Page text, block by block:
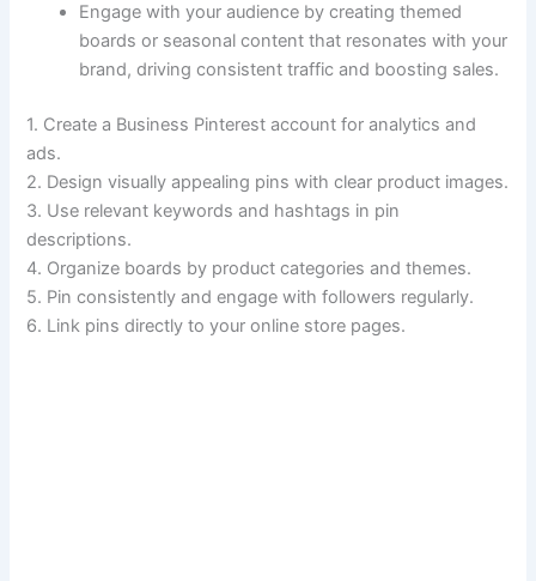
Engage with your audience by creating themed
boards or seasonal content that resonates with your
brand, driving consistent traffic and boosting sales.
1. Create a Business Pinterest account for analytics and
ads.
2. Design visually appealing pins with clear product images.
3. Use relevant keywords and hashtags in pin
descriptions.
4. Organize boards by product categories and themes.
5. Pin consistently and engage with followers regularly.
6. Link pins directly to your online store pages.